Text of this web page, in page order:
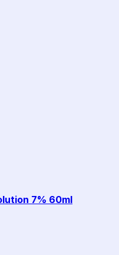
7% 60ml